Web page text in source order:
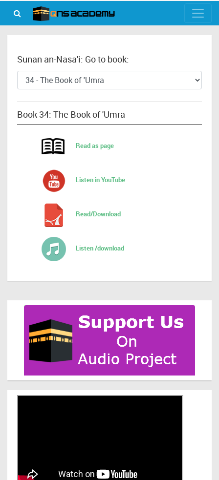
Sunan an-Nasa'i: Go to book:
Book 34: The Book of 'Umra
Read as page
Listen in YouTube
Read/Download
Listen /download